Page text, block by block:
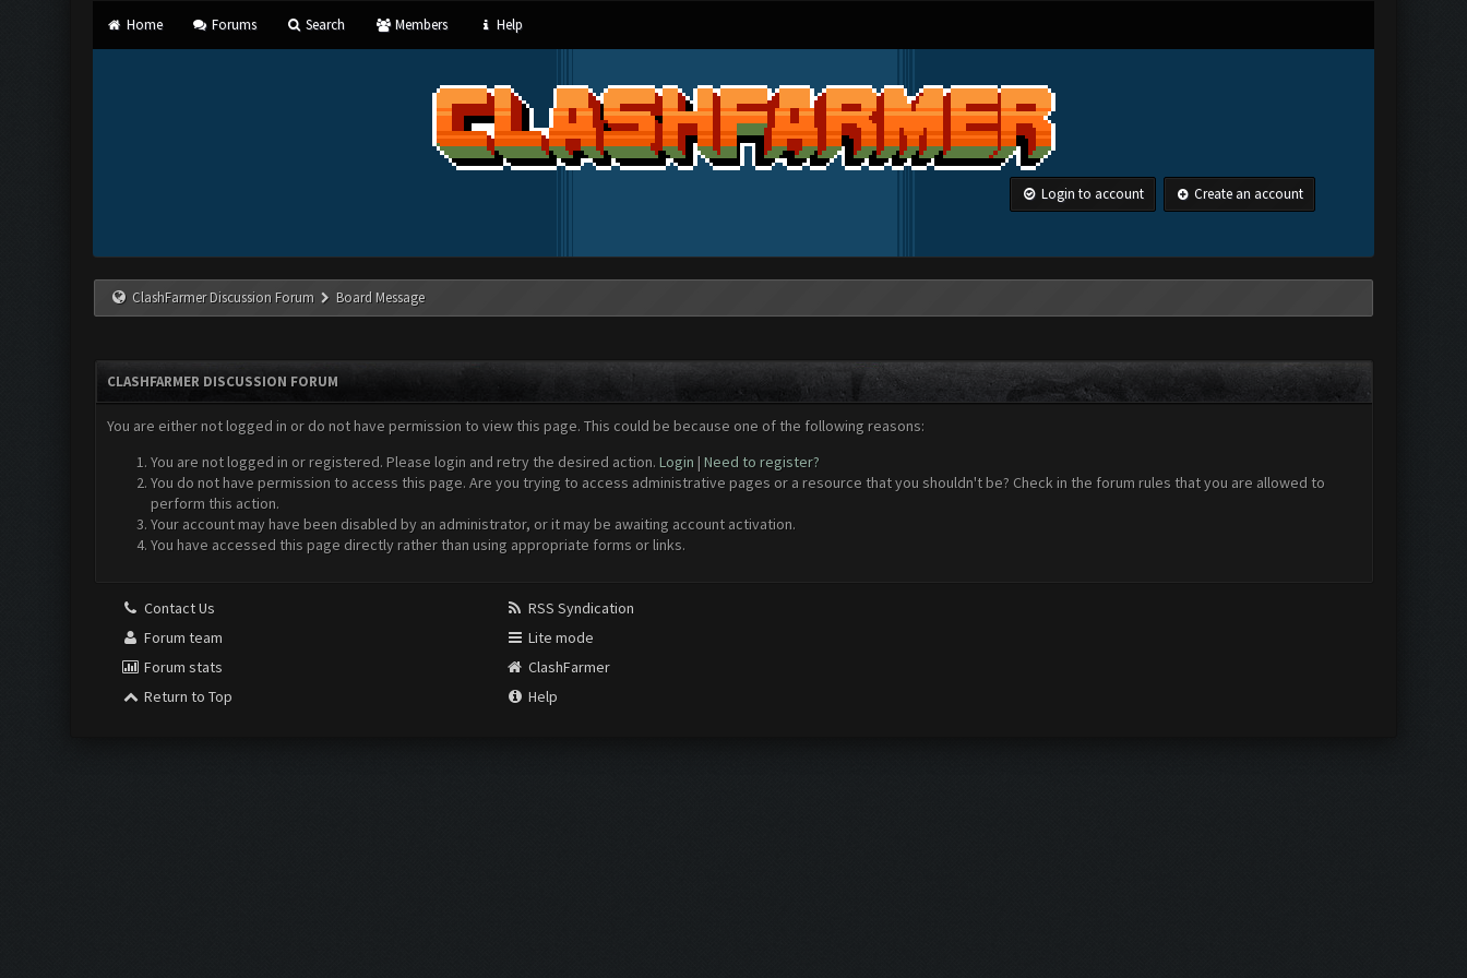
Home Forums Search Members Help
Login to account Create an account
ClashFarmer Discussion Forum Board Message
CLASHFARMER DISCUSSION FORUM
You are either not logged in or do not have permission to view this page. This could be because one of the following reasons:
You are not logged in or registered. Please login and retry the desired action. Login | Need to register?
You do not have permission to access this page. Are you trying to access administrative pages or a resource that you shouldn't be? Check in the forum rules that you are allowed to
perform this action.
Your account may have been disabled by an administrator, or it may be awaiting account activation.
You have accessed this page directly rather than using appropriate forms or links.
Contact Us
Forum team
Forum stats
Return to Top
RSS Syndication
Lite mode
ClashFarmer
Help